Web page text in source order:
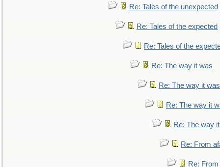
Re: Tales of the unexpected
Re: Tales of the expected
Re: Tales of the
Re: The way it was
Re: The way it was
Re: The way it
Re: The way
Re: From
Re: